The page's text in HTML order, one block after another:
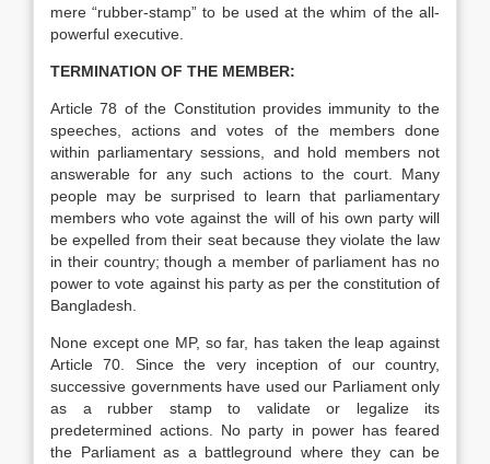
mere “rubber-stamp” to be used at the whim of the all-
powerful executive.
TERMINATION OF THE MEMBER:
Article 78 of the Constitution provides immunity to the
speeches, actions and votes of the members done
within parliamentary sessions, and hold members not
answerable for any such actions to the court. Many
people may be surprised to learn that parliamentary
members who vote against the will of his own party will
be expelled from their seat because they violate the law
in their country; though a member of parliament has no
power to vote against his party as per the constitution of
Bangladesh.
None except one MP, so far, has taken the leap against
Article 70. Since the very inception of our country,
successive governments have used our Parliament only
as a rubber stamp to validate or legalize its
predetermined actions. No party in power has feared
the Parliament as a battleground where they can be